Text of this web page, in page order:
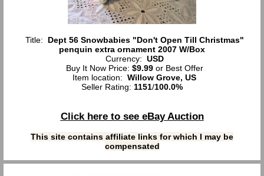
Title: Dept 56 Snowbabies "Don't Open Till Christmas"
penquin extra ornament 2007 W/Box
Currency: USD
Buy It Now Price: $9.99or Best Offer
Item location: Willow Grove, US
Seller Rating: 1151/100.0%
Click here to see eBay Auction
This site contains affiliate links for which I may be
compensated